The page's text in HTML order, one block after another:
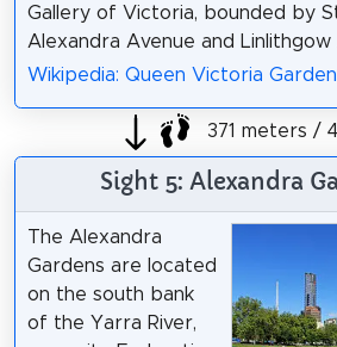
Gallery of Victoria, bounded by
Alexandra Avenue and Linlithgow
Wikipedia: Queen Victoria
371 meters /
Sight 5: Alexandra
The Alexandra
Gardens are located
on the south bank
of the Yarra River,